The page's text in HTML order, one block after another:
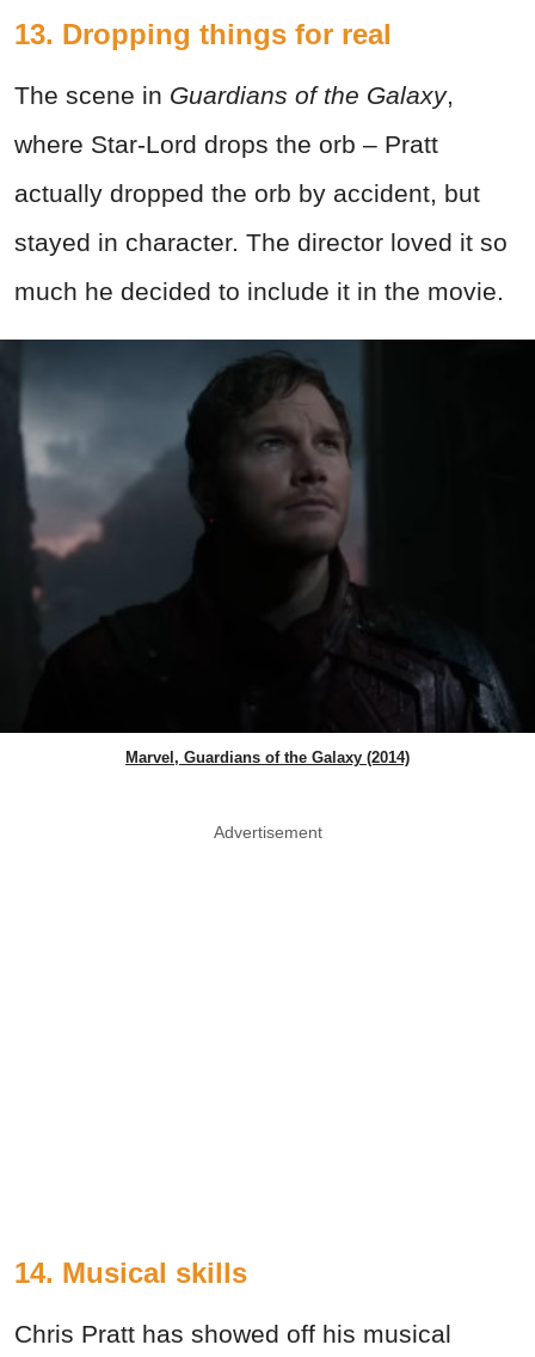
13. Dropping things for real
The scene in Guardians of the Galaxy,
where Star-Lord drops the orb ­– Pratt
actually dropped the orb by accident, but
stayed in character. The director loved it so
much he decided to include it in the movie.
Marvel, Guardians of the Galaxy (2014)
Advertisement
14. Musical skills
Chris Pratt has showed off his musical